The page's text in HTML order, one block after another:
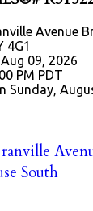
Avenue
4G1
Aug 09, 2026
PM PDT
Sunday,
South